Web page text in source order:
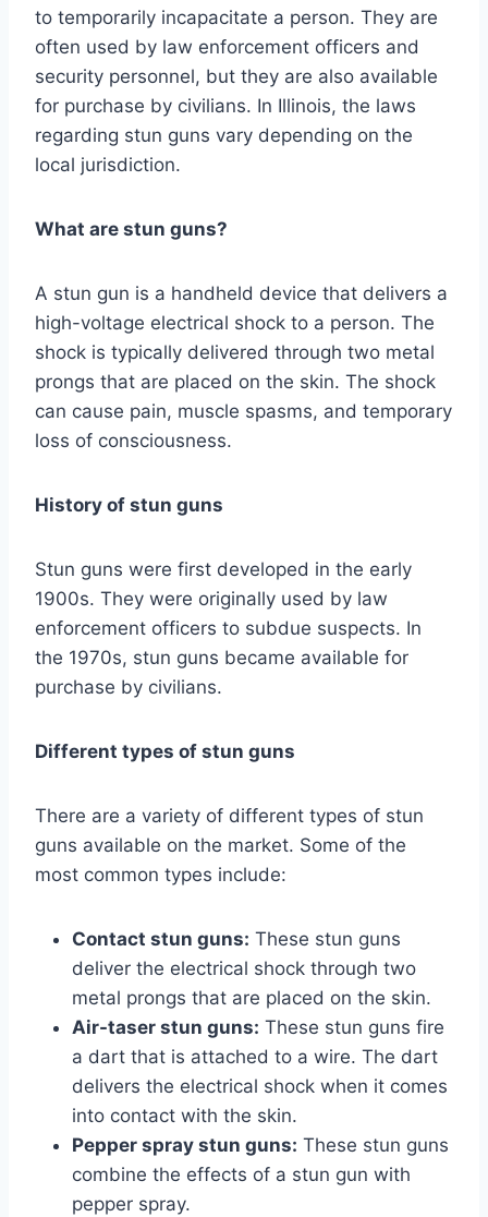
to temporarily incapacitate a person. They are
often used by law enforcement officers and
security personnel, but they are also available
for purchase by civilians. In Illinois, the laws
regarding stun guns vary depending on the
local jurisdiction.
What are stun guns?
A stun gun is a handheld device that delivers a
high-voltage electrical shock to a person. The
shock is typically delivered through two metal
prongs that are placed on the skin. The shock
can cause pain, muscle spasms, and temporary
loss of consciousness.
History of stun guns
Stun guns were first developed in the early
1900s. They were originally used by law
enforcement officers to subdue suspects. In
the 1970s, stun guns became available for
purchase by civilians.
Different types of stun guns
There are a variety of different types of stun
guns available on the market. Some of the
most common types include:
Contact stun guns: These stun guns
deliver the electrical shock through two
metal prongs that are placed on the skin.
Air-taser stun guns: These stun guns fire
a dart that is attached to a wire. The dart
delivers the electrical shock when it comes
into contact with the skin.
Pepper spray stun guns: These stun guns
combine the effects of a stun gun with
pepper spray.